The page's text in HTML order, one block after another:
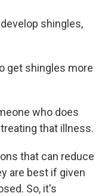
shingles,
get shingles more
who does
that illness.
that can reduce
are best if given
So, it's